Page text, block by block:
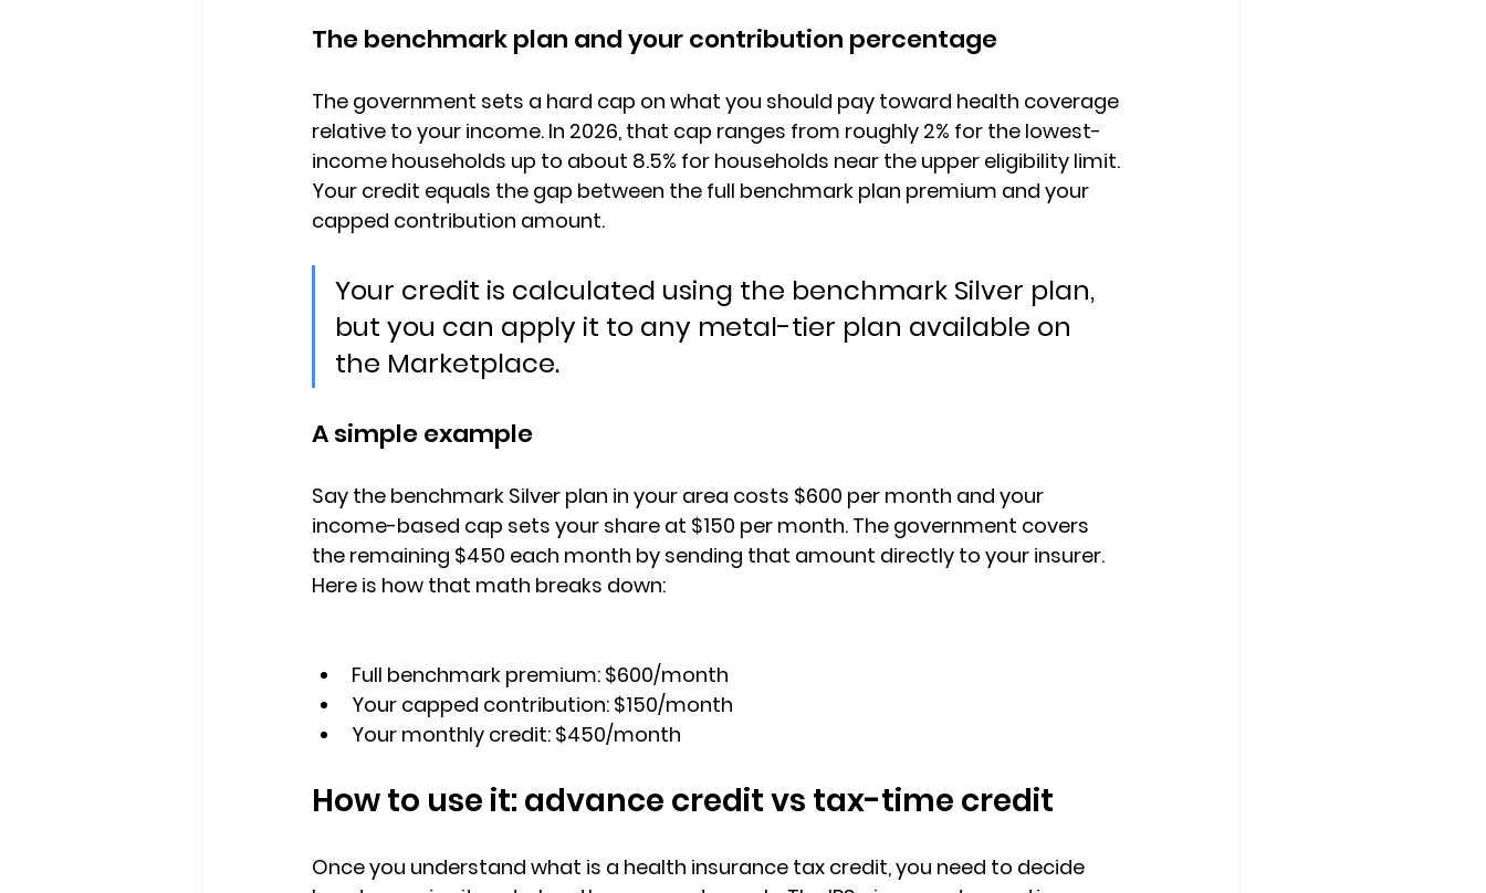
The benchmark plan and your contribution percentage
The government sets a hard cap on what you should pay toward health coverage
relative to your income. In 2026, that cap ranges from roughly 2% for the lowest-
income households up to about 8.5% for households near the upper eligibility limit.
Your credit equals the gap between the full benchmark plan premium and your
capped contribution amount.
Your credit is calculated using the benchmark Silver plan,
but you can apply it to any metal-tier plan available on
the Marketplace.
A simple example
Say the benchmark Silver plan in your area costs $600 per month and your
income-based cap sets your share at $150 per month. The government covers
the remaining $450 each month by sending that amount directly to your insurer.
Here is how that math breaks down:
Full benchmark premium: $600/month
Your capped contribution: $150/month
Your monthly credit: $450/month
How to use it: advance credit vs tax-time credit
Once you understand what is a health insurance tax credit, you need to decide